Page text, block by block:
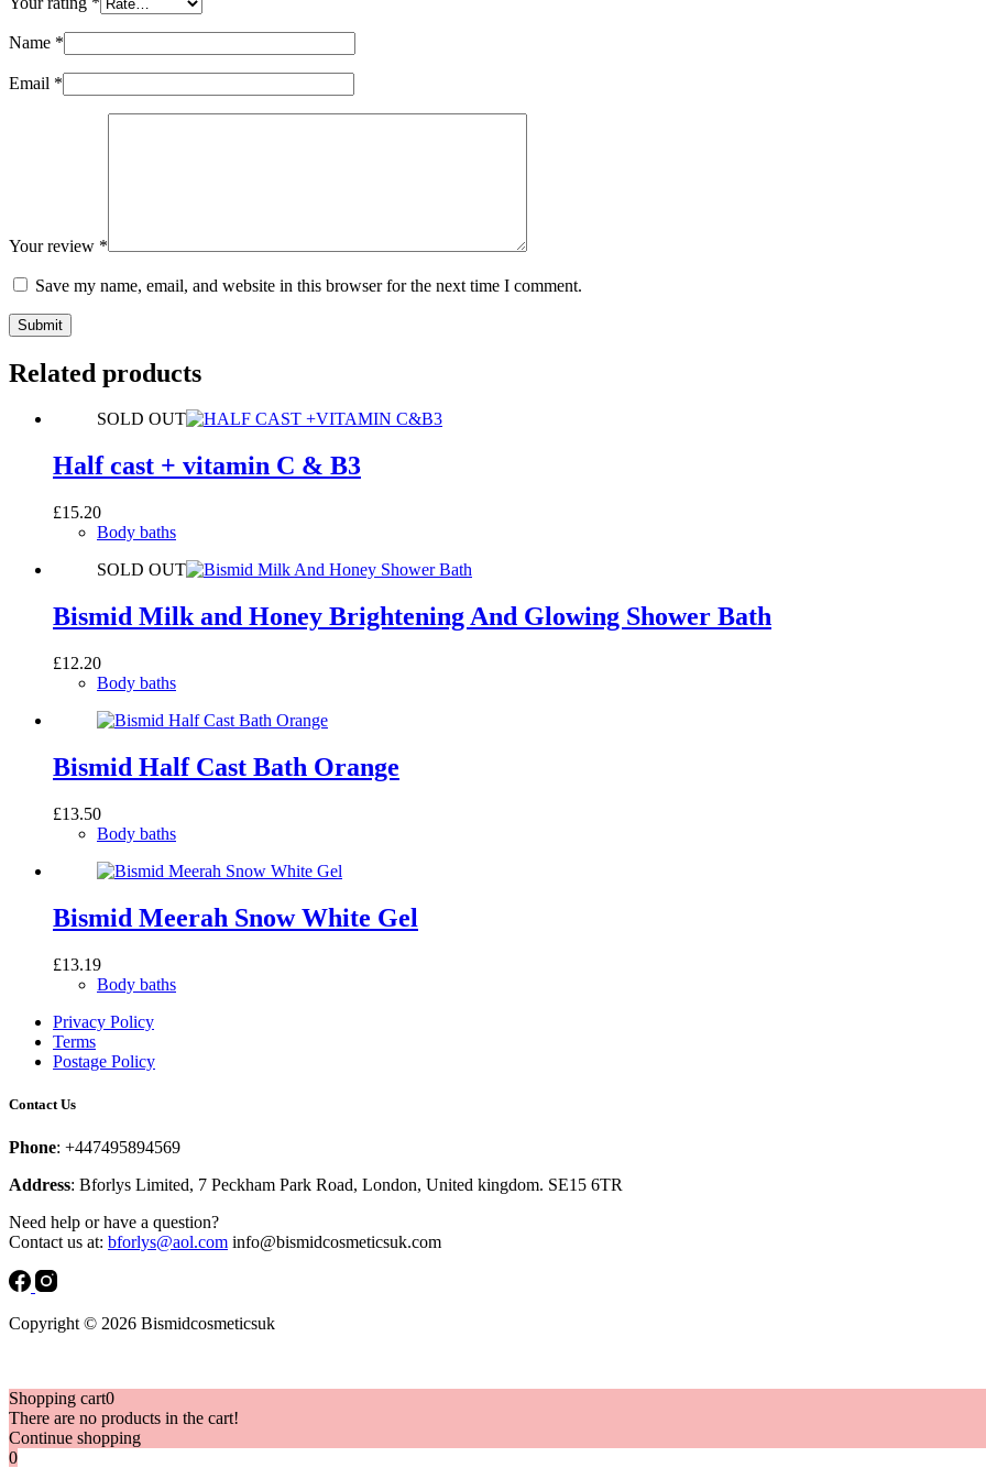
Name *
Email *
Your review *
Save my name, email, and website in this browser for the next time I comment.
Submit
Related products
SOLD OUT
Half cast + vitamin C & B3
£15.20
Body baths
SOLD OUT
Bismid Milk and Honey Brightening And Glowing Shower Bath
£12.20
Body baths
Bismid Half Cast Bath Orange
£13.50
Body baths
Bismid Meerah Snow White Gel
£13.19
Body baths
Privacy Policy
Terms
Postage Policy
Contact Us
Phone: +447495894569
Address: Bforlys Limited, 7 Peckham Park Road, London, United kingdom. SE15 6TR
Need help or have a question?
Contact us at: bforlys@aol.com info@bismidcosmeticsuk.com
Copyright © 2026 Bismidcosmeticsuk
Shopping cart0
There are no products in the cart!
Continue shopping
0